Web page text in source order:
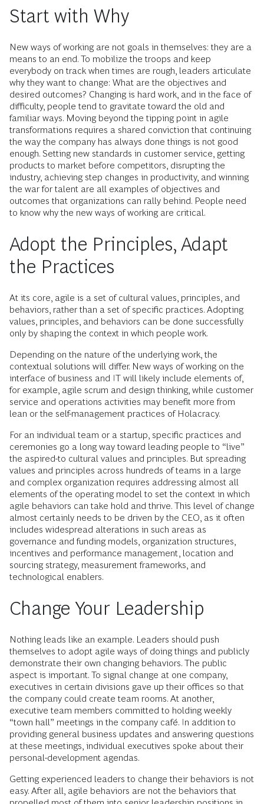
Start with Why
New ways of working are not goals in themselves: they are a
means to an end. To mobilize the troops and keep
everybody on track when times are rough, leaders articulate
why they want to change: What are the objectives and
desired outcomes? Changing is hard work, and in the face of
difficulty, people tend to gravitate toward the old and
familiar ways. Moving beyond the tipping point in agile
transformations requires a shared conviction that continuing
the way the company has always done things is not good
enough. Setting new standards in customer service, getting
products to market before competitors, disrupting the
industry, achieving step changes in productivity, and winning
the war for talent are all examples of objectives and
outcomes that organizations can rally behind. People need
to know why the new ways of working are critical.
Adopt the Principles, Adapt
the Practices
At its core, agile is a set of cultural values, principles, and
behaviors, rather than a set of specific practices. Adopting
values, principles, and behaviors can be done successfully
only by shaping the context in which people work.
Depending on the nature of the underlying work, the
contextual solutions will differ. New ways of working on the
interface of business and IT will likely include elements of,
for example, agile scrum and design thinking, while customer
service and operations activities may benefit more from
lean or the self-management practices of Holacracy.
For an individual team or a startup, specific practices and
ceremonies go a long way toward leading people to “live”
the aspired-to cultural values and principles. But spreading
values and principles across hundreds of teams in a large
and complex organization requires addressing almost all
elements of the operating model to set the context in which
agile behaviors can take hold and thrive. This level of change
almost certainly needs to be driven by the CEO, as it often
includes widespread alterations in such areas as
governance and funding models, organization structures,
incentives and performance management, location and
sourcing strategy, measurement frameworks, and
technological enablers.
Change Your Leadership
Nothing leads like an example. Leaders should push
themselves to adopt agile ways of doing things and publicly
demonstrate their own changing behaviors. The public
aspect is important. To signal change at one company,
executives in certain divisions gave up their offices so that
the company could create team rooms. At another,
executive team members committed to holding weekly
“town hall” meetings in the company café. In addition to
providing general business updates and answering questions
at these meetings, individual executives spoke about their
personal-development agendas.
Getting experienced leaders to change their behaviors is not
easy. After all, agile behaviors are not the behaviors that